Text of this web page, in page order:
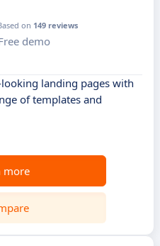
on 149 reviews
demo
landing pages with
of templates and
more